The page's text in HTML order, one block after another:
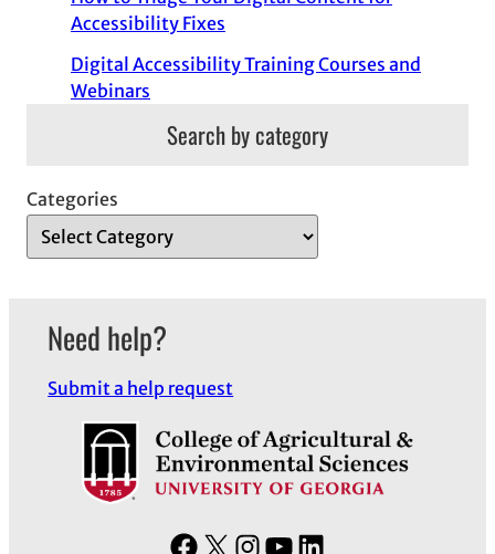
Accessibility Fixes
Digital Accessibility Training Courses and
Webinars
Search by category
Categories
Need help?
Submit a help request
F X I Y